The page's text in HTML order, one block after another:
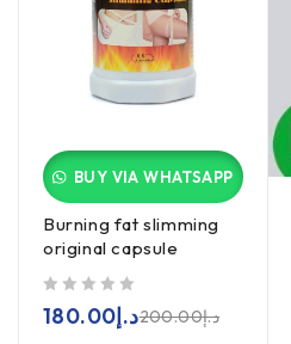
BUY VIA WHATSAPP
Burning fat slimming
original capsule
د.إ200.00د.إ180.00